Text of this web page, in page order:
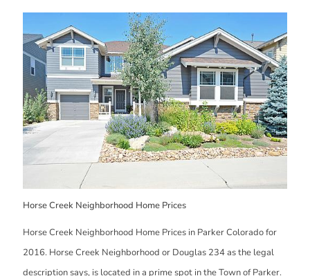
Horse Creek Neighborhood Home Prices
Horse Creek Neighborhood Home Prices in Parker Colorado for
2016. Horse Creek Neighborhood or Douglas 234 as the legal
description says, is located in a prime spot in the Town of Parker.